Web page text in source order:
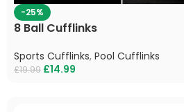
-25%
8 Ball Cufflinks
Sports Cufflinks, Pool Cufflinks
£19.99 £14.99